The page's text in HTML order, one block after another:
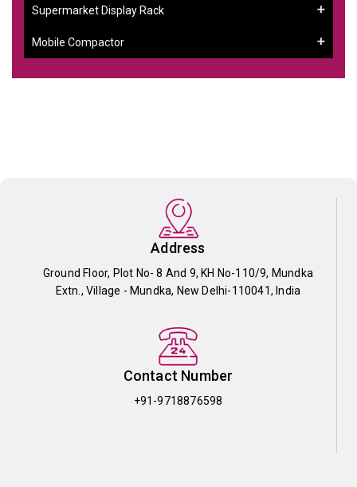
Supermarket Display Rack
Mobile Compactor
Address
Ground Floor, Plot No- 8 And 9, KH No-110/9, Mundka
Extn., Village - Mundka, New Delhi-110041, India
Contact Number
+91-9718876598